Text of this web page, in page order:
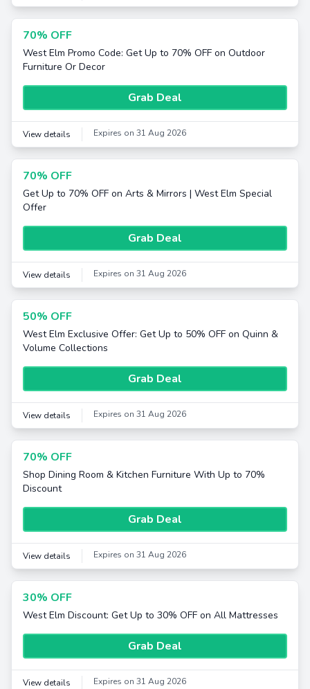
70% OFF
West Elm Promo Code: Get Up to 70% OFF on Outdoor
Furniture Or Decor
Grab Deal
View details Expires on 31 Aug 2026
70% OFF
Get Up to 70% OFF on Arts & Mirrors | West Elm Special
Offer
Grab Deal
View details Expires on 31 Aug 2026
50% OFF
West Elm Exclusive Offer: Get Up to 50% OFF on Quinn &
Volume Collections
Grab Deal
View details Expires on 31 Aug 2026
70% OFF
Shop Dining Room & Kitchen Furniture With Up to 70%
Discount
Grab Deal
View details Expires on 31 Aug 2026
30% OFF
West Elm Discount: Get Up to 30% OFF on All Mattresses
Grab Deal
View details Expires on 31 Aug 2026